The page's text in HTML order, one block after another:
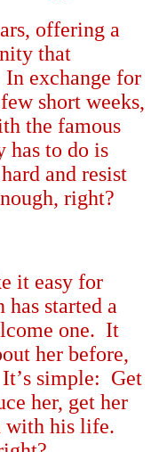
offering a
that
In exchange for
short weeks,
the famous
has to do is
and resist
right?
it easy for
has started a
one. It
her before,
It’s simple: Get
her, get her
with his life.